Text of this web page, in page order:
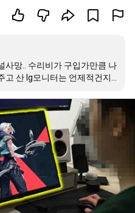
사망.. 수리비가 구입가만큼 나
고 산 lg모니터는 언제적건지